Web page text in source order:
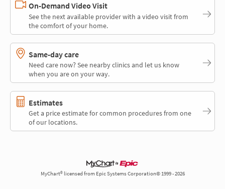
On-Demand Video Visit
See the next available provider with a video visit from
the comfort of your home.
Same-day care
Need care now? See nearby clinics and let us know
when you are on your way.
Estimates
Get a price estimate for common procedures from one
of our locations.
MyChart® licensed from Epic Systems Corporation© 1999 - 2026